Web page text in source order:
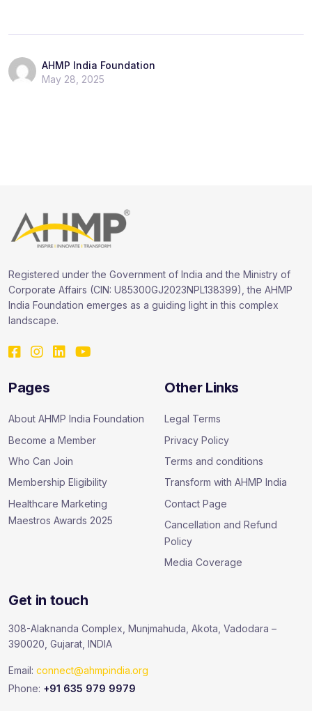
AHMP India Foundation
May 28, 2025
Registered under the Government of India and the Ministry of
Corporate Affairs (CIN: U85300GJ2023NPL138399), the AHMP
India Foundation emerges as a guiding light in this complex
landscape.
Pages
About AHMP India Foundation
Become a Member
Who Can Join
Membership Eligibility
Healthcare Marketing
Maestros Awards 2025
Other Links
Legal Terms
Privacy Policy
Terms and conditions
Transform with AHMP India
Contact Page
Cancellation and Refund
Policy
Media Coverage
Get in touch
308-Alaknanda Complex, Munjmahuda, Akota, Vadodara –
390020, Gujarat, INDIA
Email: connect@ahmpindia.org
Phone: +91 635 979 9979